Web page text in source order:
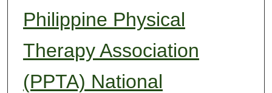
Philippine Physical
Therapy Association
(PPTA) National